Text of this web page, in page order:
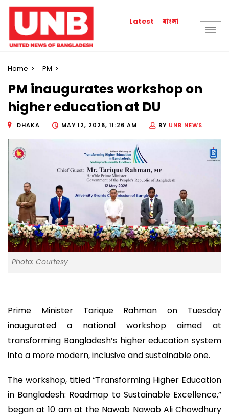
Latest বাংলা
Home PM
PM inaugurates workshop on
higher education at DU
DHAKA MAY 12, 2026, 11:26 AM BY UNB NEWS
Photo: Courtesy
Prime Minister Tarique Rahman on Tuesday
inaugurated a national workshop aimed at
transforming Bangladesh’s higher education system
into a more modern, inclusive and sustainable one.
The workshop, titled “Transforming Higher Education
in Bangladesh: Roadmap to Sustainable Excellence,”
began at 10 am at the Nawab Nawab Ali Chowdhury